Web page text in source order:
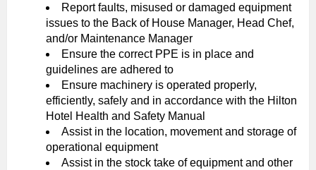
Report faults, misused or damaged equipment
issues to the Back of House Manager, Head Chef,
and/or Maintenance Manager
Ensure the correct PPE is in place and
guidelines are adhered to
Ensure machinery is operated properly,
efficiently, safely and in accordance with the Hilton
Hotel Health and Safety Manual
Assist in the location, movement and storage of
operational equipment
Assist in the stock take of equipment and other